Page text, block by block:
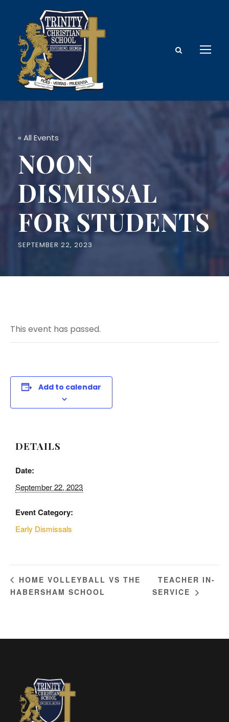
« All Events
NOON
DISMISSAL
FOR STUDENTS
SEPTEMBER 22, 2023
This event has passed.
Add to calendar
DETAILS
Date:
September 22, 2023
Event Category:
Early Dismissals
HOME VOLLEYBALL VS THE
HABERSHAM SCHOOL
TEACHER IN-
SERVICE